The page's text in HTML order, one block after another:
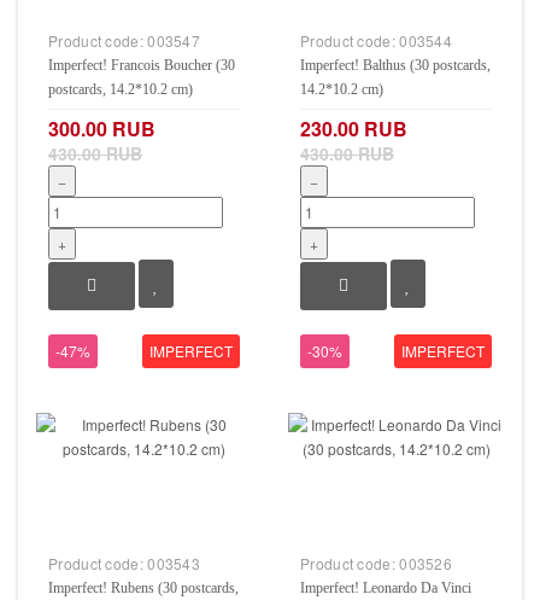
Product code:003547
Imperfect! Francois Boucher (30
postcards, 14.2*10.2 cm)
300.00 RUB
430.00 RUB
−
+
Product code:003544
Imperfect! Balthus (30 postcards,
14.2*10.2 cm)
230.00 RUB
430.00 RUB
−
+
-47% IMPERFECT
Product code:003543
Imperfect! Rubens (30 postcards,
-30% IMPERFECT
Product code:003526
Imperfect! Leonardo Da Vinci